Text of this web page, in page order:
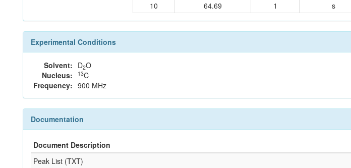
10 64.69 1 s
Experimental Conditions
Solvent: D2O
Nucleus:
13C
Frequency: 900 MHz
Documentation
Document Description
Peak List (TXT)